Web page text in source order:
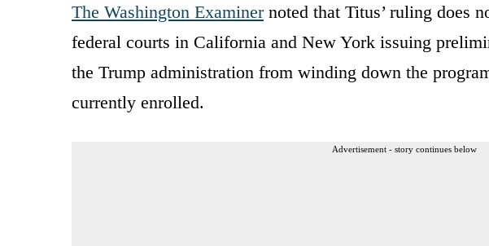
The Washington Examinernoted that Titus’ ruling does
federal courts in California and New York issuing
the Trump administration from winding down the
currently enrolled.
Advertisement - story continues below